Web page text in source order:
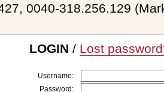
0040-318.256.129
LOGIN / Lost
Username:
Password: